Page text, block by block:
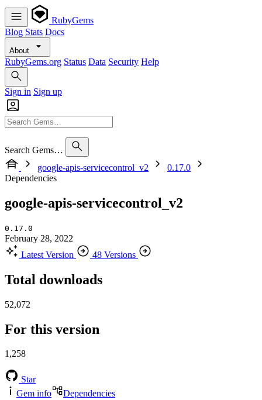
RubyGems
Blog Stats Docs
About
RubyGems.org Status Data Security Help
Sign in Sign up
Search Gems…
google-apis-servicecontrol_v2
0.17.0
Dependencies
google-apis-servicecontrol_v2
0.17.0
February 28, 2022
Latest Version
48 Versions
Total downloads
52,072
For this version
1,258
Star
Gem info
Dependencies